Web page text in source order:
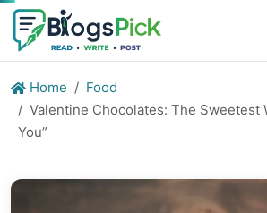
Home
Food
Valentine Chocolates: The Sweetest
You”